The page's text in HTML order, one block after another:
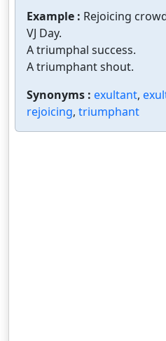
Example : Rejoicing
VJ Day.
A triumphal success.
A triumphant shout.
Synonyms : exultant,
rejoicing, triumphant